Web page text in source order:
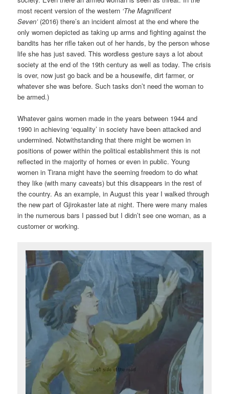
most recent version of the western ‘The Magnificent
Seven’(2016) there’s an incident almost at the end where the
only women depicted as taking up arms and fighting against the
bandits has her rifle taken out of her hands, by the person whose
life she has just saved. This wordless gesture says a lot about
society at the end of the 19th century as well as today. The crisis
is over, now just go back and be a housewife, dirt farmer, or
whatever she was before. Such tasks don’t need the woman to
be armed.)
Whatever gains women made in the years between 1944 and
1990 in achieving ‘equality’ in society have been attacked and
undermined. Notwithstanding that there might be women in
positions of power within the political establishment this is not
reflected in the majority of homes or even in public. Young
women in Tirana might have the seeming freedom to do what
they like (with many caveats) but this disappears in the rest of
the country. As an example, in August this year I walked through
the new part of Gjirokaster late at night. There were many males
in the numerous bars I passed but I didn’t see one woman, as a
customer or working.